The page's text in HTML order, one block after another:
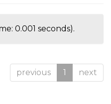
0.001 seconds).
previous 1 next